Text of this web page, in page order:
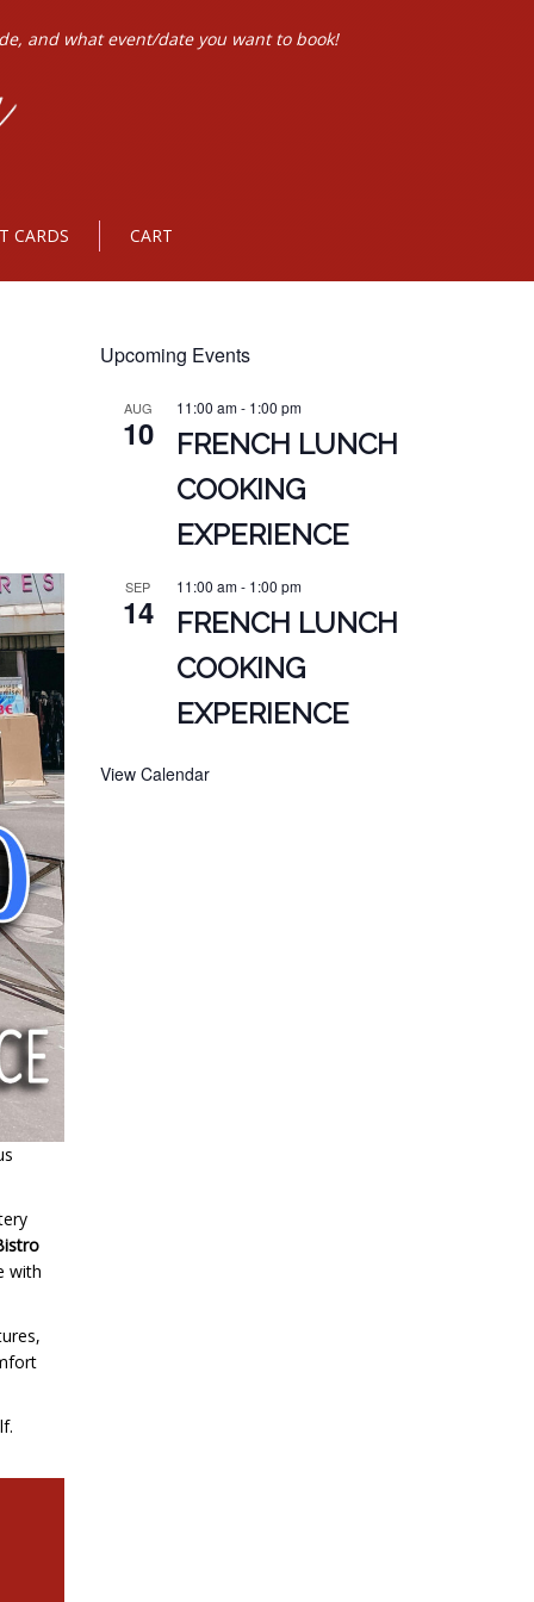
and what event/date you want to book!
CARDS CART
with
Upcoming Events
AUG
10
11:00 am- 1:00 pm
FRENCH LUNCH
COOKING
EXPERIENCE
SEP
14
11:00 am- 1:00 pm
FRENCH LUNCH
COOKING
EXPERIENCE
View Calendar